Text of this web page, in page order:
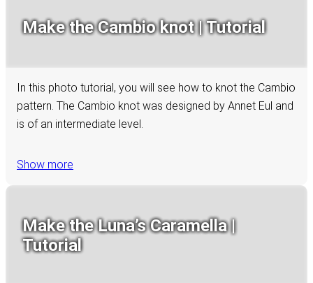
Make the Cambio knot | Tutorial
In this photo tutorial, you will see how to knot the Cambio
pattern. The Cambio knot was designed by Annet Eul and
is of an intermediate level.
Show more
Make the Luna’s Caramella |
Tutorial